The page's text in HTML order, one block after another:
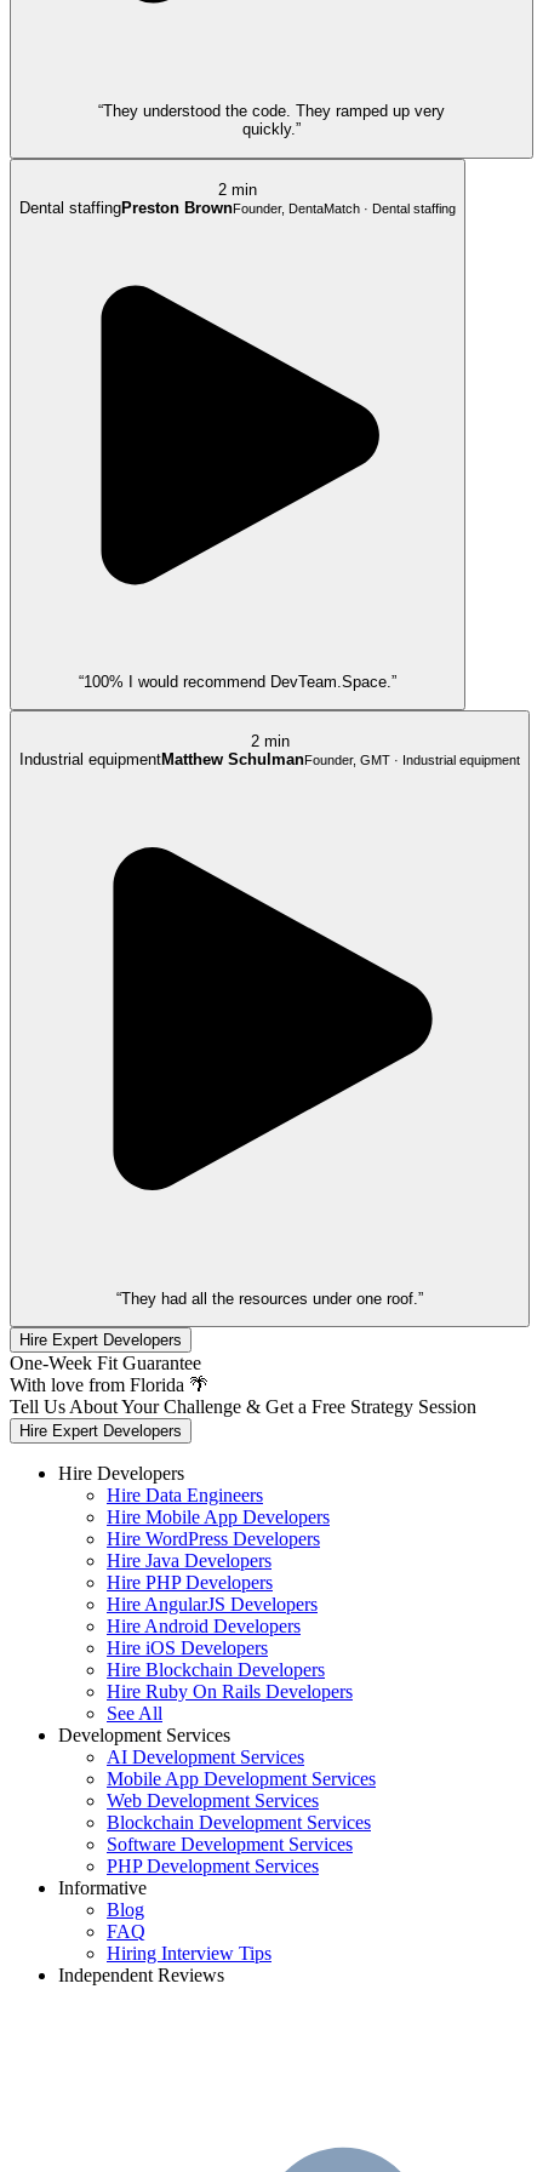
“They understood the code. They ramped up very
quickly.”
2 min
Dental staffingPreston BrownFounder, DentaMatch · Dental staffing
“100% I would recommend DevTeam.Space.”
2 min
Industrial equipmentMatthew SchulmanFounder, GMT · Industrial equipment
“They had all the resources under one roof.”
Hire Expert Developers
One-Week Fit Guarantee
With love from Florida 🌴
Tell Us About Your Challenge & Get a Free Strategy Session
Hire Expert Developers
Hire Developers
Hire Data Engineers
Hire Mobile App Developers
Hire WordPress Developers
Hire Java Developers
Hire PHP Developers
Hire AngularJS Developers
Hire Android Developers
Hire iOS Developers
Hire Blockchain Developers
Hire Ruby On Rails Developers
See All
Development Services
AI Development Services
Mobile App Development Services
Web Development Services
Blockchain Development Services
Software Development Services
PHP Development Services
Informative
Blog
FAQ
Hiring Interview Tips
Independent Reviews